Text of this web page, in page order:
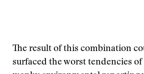
The result of this combination
surfaced the worst tendencies